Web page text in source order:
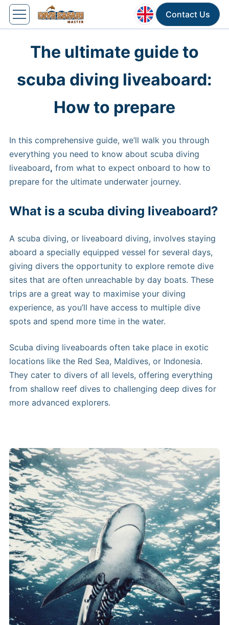
Contact Us
The ultimate guide to
scuba diving liveaboard:
How to prepare
In this comprehensive guide, we’ll walk you through
everything you need to know about scuba diving
liveaboard, from what to expect onboard to how to
prepare for the ultimate underwater journey.
What is a scuba diving liveaboard?
A scuba diving, or liveaboard diving, involves staying
aboard a specially equipped vessel for several days,
giving divers the opportunity to explore remote dive
sites that are often unreachable by day boats. These
trips are a great way to maximise your diving
experience, as you’ll have access to multiple dive
spots and spend more time in the water.
Scuba diving liveaboards often take place in exotic
locations like the Red Sea, Maldives, or Indonesia.
They cater to divers of all levels, offering everything
from shallow reef dives to challenging deep dives for
more advanced explorers.